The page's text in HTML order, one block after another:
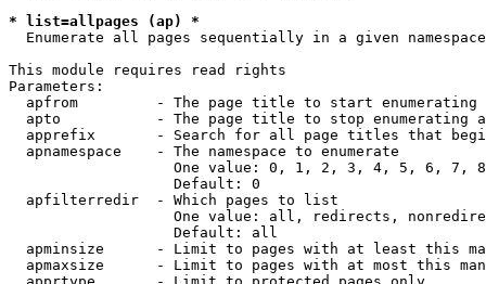
* list=allpages (ap) *
Enumerate all pages sequentially in a given namespace
This module requires read rights
Parameters:
apfrom         - The page title to start enumerating
apto           - The page title to stop enumerating
apprefix       - Search for all page titles that
  apnamespace    - The namespace to enumerate
One value: 0, 1, 2, 3, 4, 5, 6, 7,
                   Default: 0
  apfilterredir  - Which pages to list
One value: all, redirects,
                   Default: all
apminsize      - Limit to pages with at least this
apmaxsize      - Limit to pages with at most this